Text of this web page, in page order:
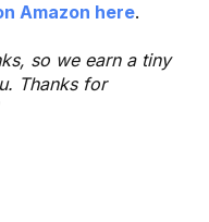
Amazon here.
so we earn a tiny
Thanks for